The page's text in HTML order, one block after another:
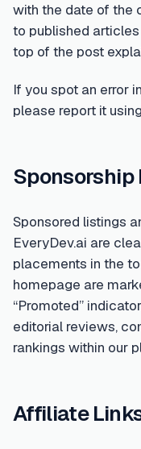
with the date of the
to published
top of the post
If you spot an error
please report it
Sponsorship
Sponsored listings
EveryDev.ai are
placements in the
homepage are
“Promoted”
editorial reviews,
rankings within our
Affiliate